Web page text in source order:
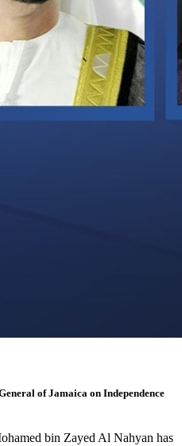
of Jamaica on Independence
bin Zayed Al Nahyan has